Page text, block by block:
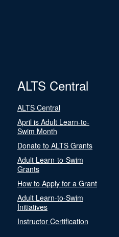
ALTS Central
ALTS Central
April is Adult Learn-to-
Swim Month
Donate to ALTS Grants
Adult Learn-to-Swim
Grants
How to Apply for a Grant
Adult Learn-to-Swim
Initiatives
Instructor Certification